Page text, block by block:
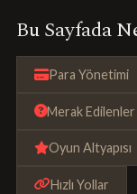
Bu Sayfada
Para Yönetimi
Merak Edilenler
Oyun Altyapısı
Hızlı Yollar